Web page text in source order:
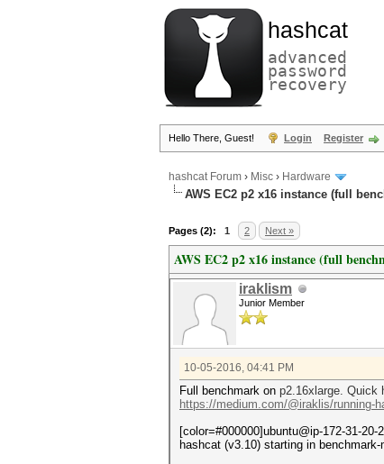
hashcat
advanced
password
recovery
Hello There, Guest! Login Register
hashcat Forum › Misc › Hardware
AWS EC2 p2 x16 instance (full
Pages (2): 1 2 Next »
AWS EC2 p2 x16 instance (full
iraklism
Junior Member
10-05-2016, 04:41 PM
Full benchmark on p2.16xlarge. Quick
https://medium.com/@iraklis/running-
[color=#000000]ubuntu@ip-172-31-
hashcat (v3.10) starting in benchmark-